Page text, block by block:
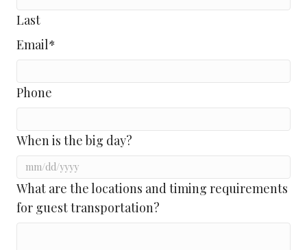
Last
Email*
Phone
When is the big day?
MM
slash
DD
What are the locations and timing requirements
for guest transportation?